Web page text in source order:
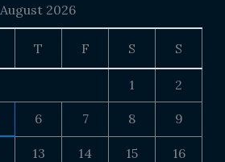
August 2026
T F S S
1 2
6 7 8 9
13 14 15 16